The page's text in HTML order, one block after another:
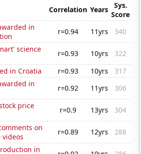
Correlation Years
Sys.
Score
in
r=0.94 11yrs
340
science
r=0.93 10yrs
322
in Croatia
r=0.93 10yrs
317
in
r=0.92 11yrs
306
price
r=0.9 13yrs
304
on
videos
r=0.89 12yrs
288
in